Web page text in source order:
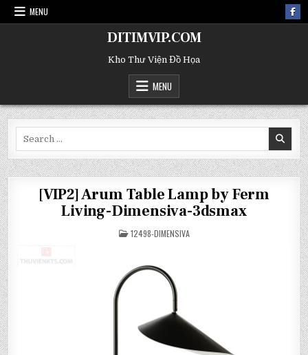
MENU
DITIMVIP.COM
Kho Thư Viện Đồ Họa
MENU
[VIP2] Arum Table Lamp by Ferm
Living-Dimensiva-3dsmax
POSTED
IN
12498-DIMENSIVA